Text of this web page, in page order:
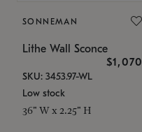
SONNEMAN
Lithe Wall Sconce
$1,070
SKU: 3453.97-WL
Low stock
36" W x 2.25" H